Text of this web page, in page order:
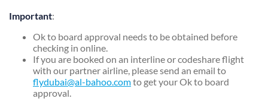
Important:
Ok to board approval needs to be obtained before
checking in online.
If you are booked on an interline or codeshare flight
with our partner airline, please send an email to
flydubai@al-bahoo.comto get your Ok to board
approval.